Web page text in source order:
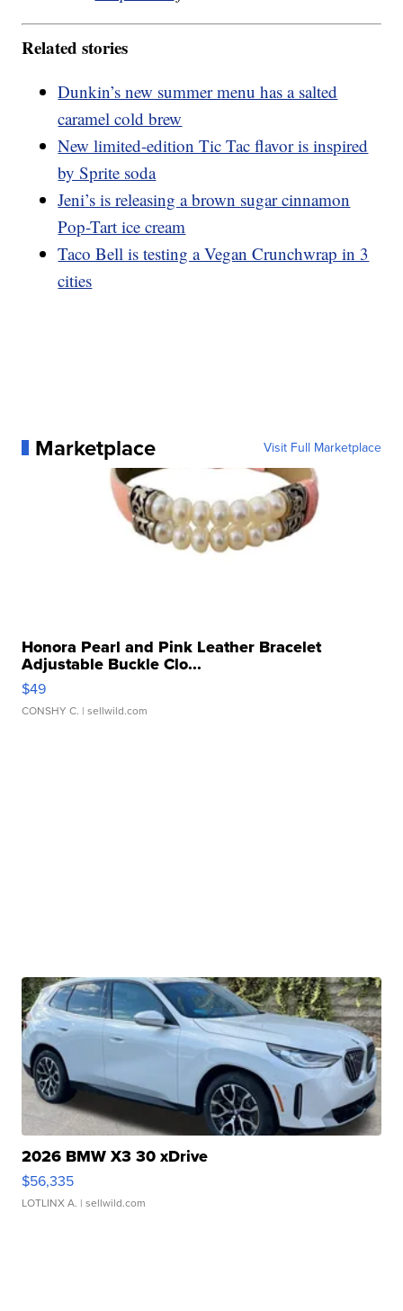
Related stories
Dunkin’s new summer menu has a salted
caramel cold brew
New limited-edition Tic Tac flavor is inspired
by Sprite soda
Jeni’s is releasing a brown sugar cinnamon
Pop-Tart ice cream
Taco Bell is testing a Vegan Crunchwrap in 3
cities
Marketplace Visit Full Marketplace
Honora Pearl and Pink Leather Bracelet
Adjustable Buckle Clo...
$49
CONSHY C. | sellwild.com
2026 BMW X3 30 xDrive
$56,335
LOTLINX A. | sellwild.com